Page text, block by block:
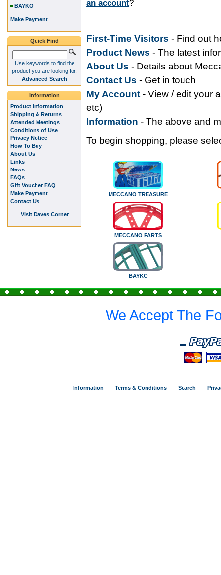
an account?
First-Time Visitors - Find out
Product News - The latest
About Us - Details about
Contact Us - Get in touch
My Account - View / edit your
etc)
Information - The above and
To begin shopping, please
MECCANO TREASURE
MECCANO PARTS
BAYKO
BAYKO
Make Payment
Quick Find
Use keywords to find the
product you are looking for.
Advanced Search
Information
Product Information
Shipping & Returns
Attended Meetings
Conditions of Use
Privacy Notice
How To Buy
About Us
Links
News
FAQs
Gift Voucher FAQ
Make Payment
Contact Us
Visit Daves Corner
We Accept The
Information Terms & Conditions Search